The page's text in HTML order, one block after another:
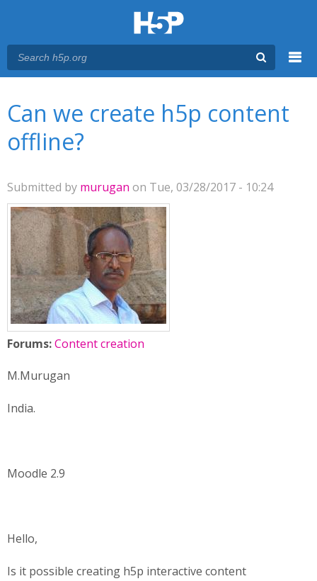
Can we create h5p content
offline?
Submitted by murugan on Tue, 03/28/2017 - 10:24
Forums:Content creation
M.Murugan
India.
Moodle 2.9
Hello,
Is it possible creating h5p interactive content